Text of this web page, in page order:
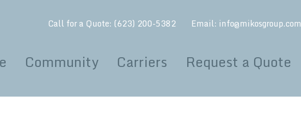
Call for a Quote: (623) 200-5382 Email: info@mikosgroup.com
Community Carriers Request a Quote